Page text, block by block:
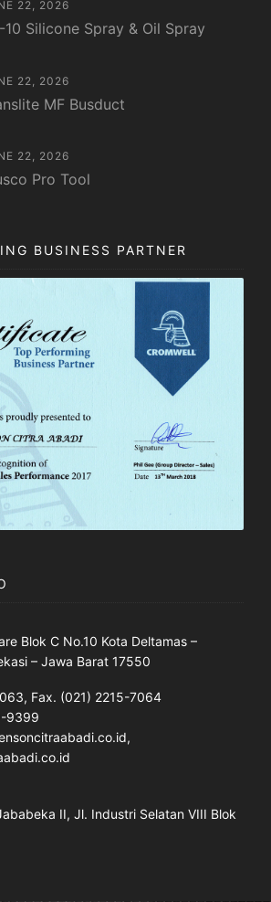
22, 2026
10 Silicone Spray & Oil Spray
22, 2026
MF Busduct
22, 2026
Pro Tool
BUSINESS PARTNER
Blok C No.10 Kota Deltamas –
– Jawa Barat 17550
Fax. (021) 2215-7064
9399
II, Jl. Industri Selatan VIII Blok